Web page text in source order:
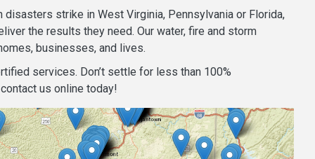
strike in West Virginia, Pennsylvania or Florida,
the results they need. Our water, fire and storm
businesses, and lives.
services. Don’t settle for less than 100%
us online today!